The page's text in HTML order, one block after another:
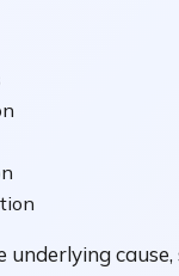
underlying